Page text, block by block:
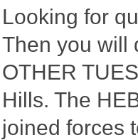
Looking for
Then you will
OTHER
Hills. The
joined forces